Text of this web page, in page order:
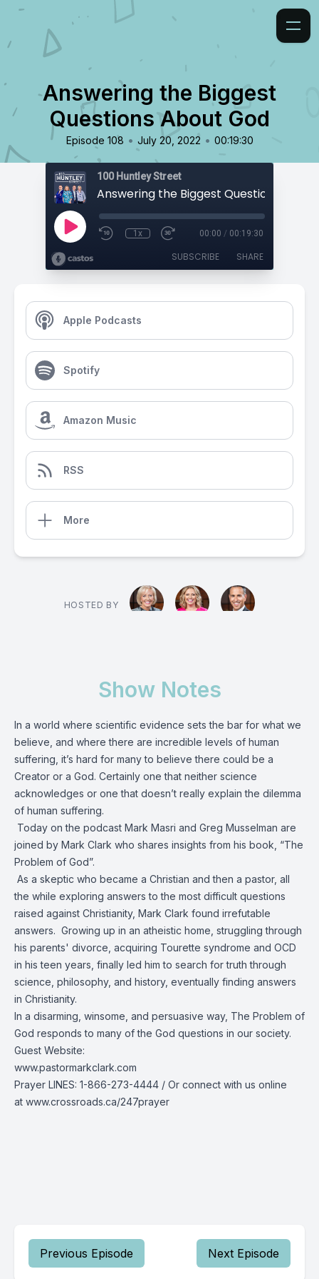
Answering the Biggest
Questions About God
Episode 108 • July 20, 2022 • 00:19:30
100 Huntley Street
Answering the Biggest Questions
1x 00:00 / 00:19:30
SUBSCRIBE SHARE
Apple Podcasts
Spotify
Amazon Music
RSS
More
HOSTED BY
Show Notes
In a world where scientific evidence sets the bar for what we
believe, and where there are incredible levels of human
suffering, it’s hard for many to believe there could be a
Creator or a God. Certainly one that neither science
acknowledges or one that doesn’t really explain the dilemma
of human suffering.
Today on the podcast Mark Masri and Greg Musselman are
joined by Mark Clark who shares insights from his book, “The
Problem of God”.
As a skeptic who became a Christian and then a pastor, all
the while exploring answers to the most difficult questions
raised against Christianity, Mark Clark found irrefutable
answers. Growing up in an atheistic home, struggling through
his parents' divorce, acquiring Tourette syndrome and OCD
in his teen years, finally led him to search for truth through
science, philosophy, and history, eventually finding answers
in Christianity.
In a disarming, winsome, and persuasive way, The Problem of
God responds to many of the God questions in our society.
Guest Website:
www.pastormarkclark.com
Prayer LINES: 1-866-273-4444 / Or connect with us online
at www.crossroads.ca/247prayer
Previous Episode Next Episode